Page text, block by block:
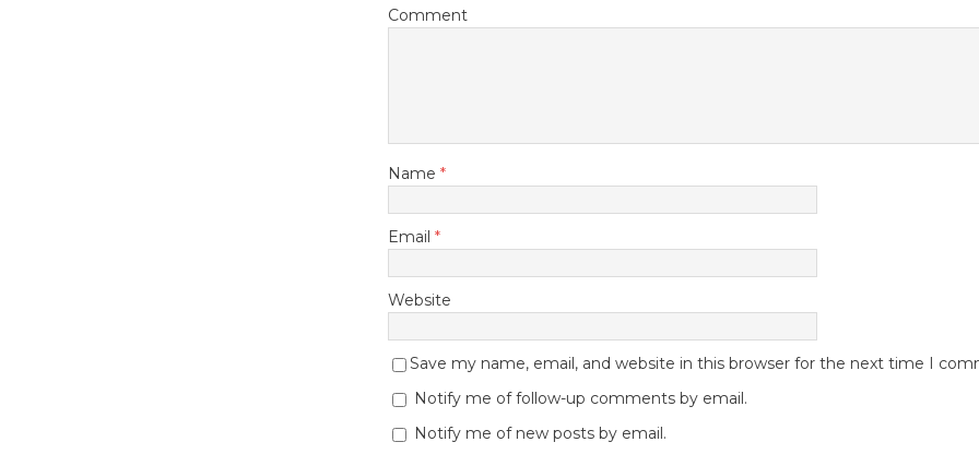
Comment
Name *
Email *
Website
Save my name, email, and website in this browser for the next time I
Notify me of follow-up comments by email.
Notify me of new posts by email.